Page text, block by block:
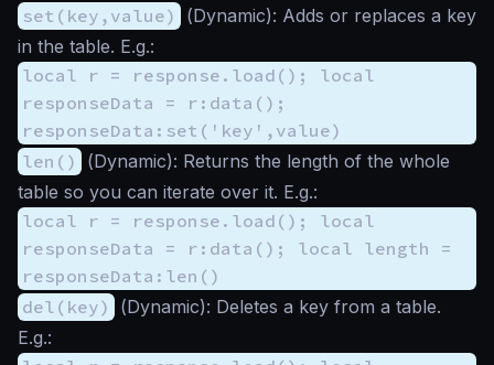
set(key,value)
(Dynamic): Adds or replaces a key
in the table. E.g.:
local r = response.load(); local
responseData = r:data();
responseData:set('key',value)
len()
(Dynamic): Returns the length of the whole
table so you can iterate over it. E.g.:
local r = response.load(); local
responseData = r:data(); local length =
responseData:len()
del(key)
(Dynamic): Deletes a key from a table.
E.g.: